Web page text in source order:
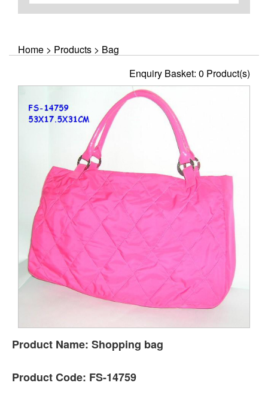
Home > Products > Bag
Enquiry Basket: 0 Product(s)
Product Name: Shopping bag
Product Code: FS-14759